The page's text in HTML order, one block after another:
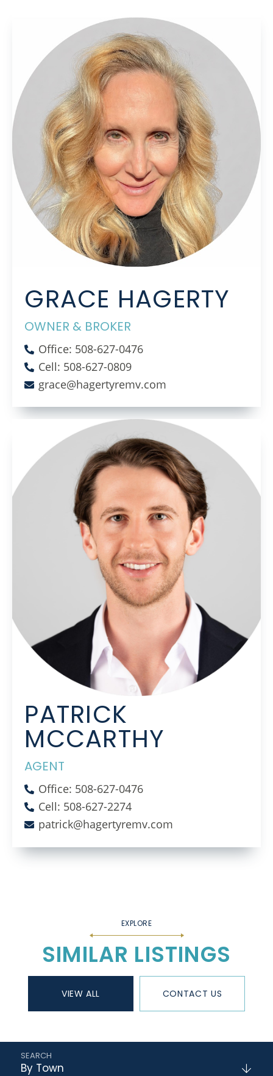
GRACE HAGERTY
OWNER & BROKER
Office: 508-627-0476
Cell: 508-627-0809
grace@hagertyremv.com
PATRICK
MCCARTHY
AGENT
Office: 508-627-0476
Cell: 508-627-2274
patrick@hagertyremv.com
SIMILAR LISTINGS
VIEW ALL CONTACT US
By Town